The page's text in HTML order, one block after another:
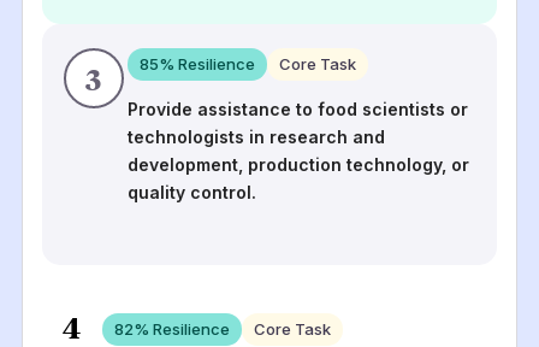
3 85% Resilience Core Task
Provide assistance to food scientists or
technologists in research and
development, production technology, or
quality control.
4 82% Resilience Core Task